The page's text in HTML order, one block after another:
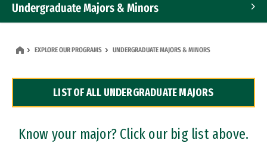
Undergraduate Majors & Minors
Dual Degree Programs
Professional Certificates
EXPLORE OUR PROGRAMS UNDERGRADUATE MAJORS & MINORS
LIST OF ALL UNDERGRADUATE MAJORS
Know your major? Click our big list above.